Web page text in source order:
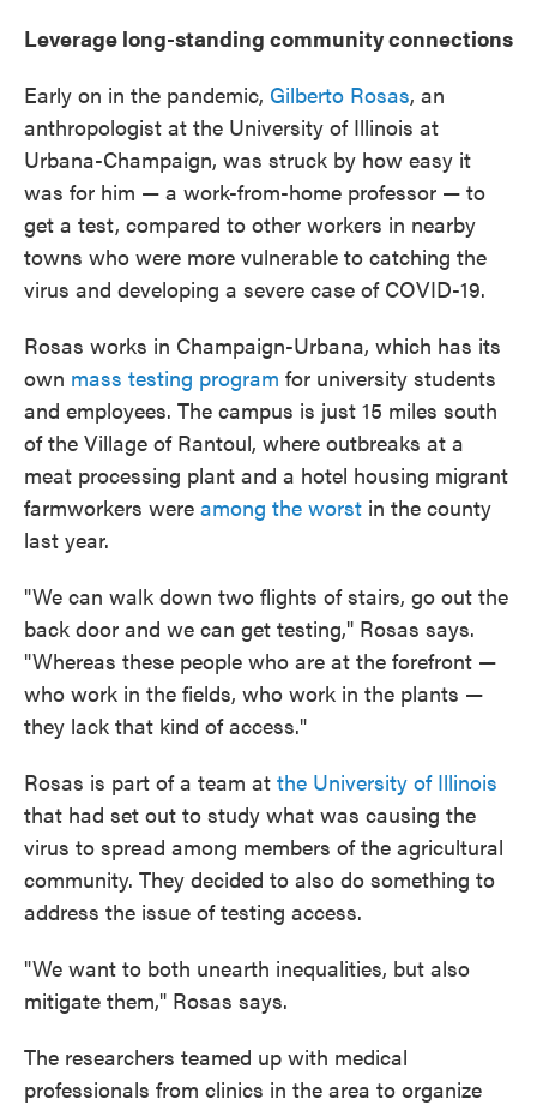
Leverage long-standing community connections
Early on in the pandemic, Gilberto Rosas, an
anthropologist at the University of Illinois at
Urbana-Champaign, was struck by how easy it
was for him — a work-from-home professor — to
get a test, compared to other workers in nearby
towns who were more vulnerable to catching the
virus and developing a severe case of COVID-19.
Rosas works in Champaign-Urbana, which has its
own mass testing program for university students
and employees. The campus is just 15 miles south
of the Village of Rantoul, where outbreaks at a
meat processing plant and a hotel housing migrant
farmworkers were among the worst in the county
last year.
"We can walk down two flights of stairs, go out the
back door and we can get testing," Rosas says.
"Whereas these people who are at the forefront —
who work in the fields, who work in the plants —
they lack that kind of access."
Rosas is part of a team at the University of Illinois
that had set out to study what was causing the
virus to spread among members of the agricultural
community. They decided to also do something to
address the issue of testing access.
"We want to both unearth inequalities, but also
mitigate them," Rosas says.
The researchers teamed up with medical
professionals from clinics in the area to organize